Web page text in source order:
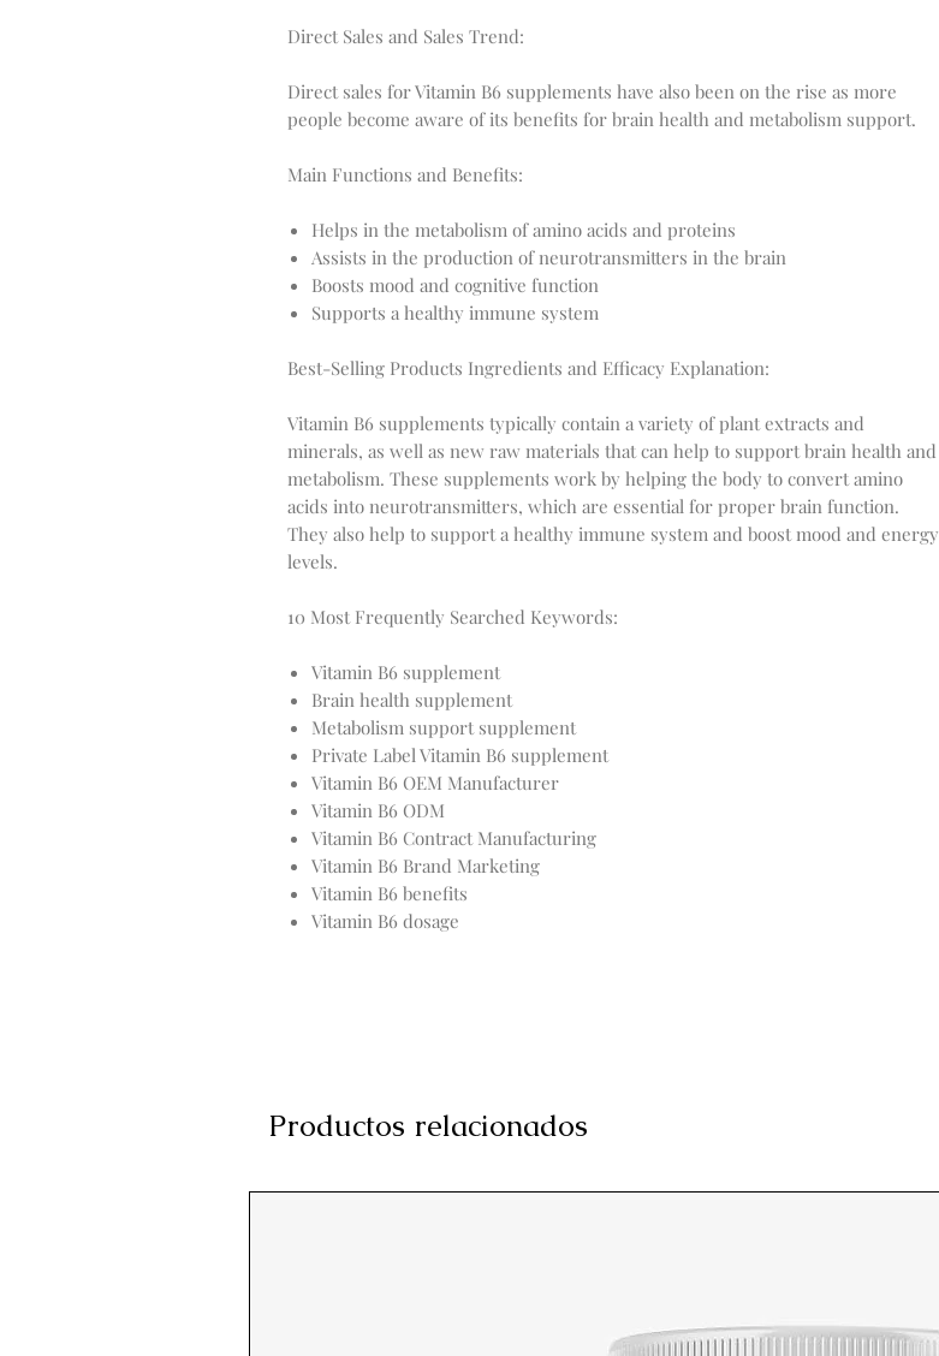
Direct Sales and Sales Trend:
Direct sales for Vitamin B6 supplements have also been on the rise as more
people become aware of its benefits for brain health and metabolism support.
Main Functions and Benefits:
Helps in the metabolism of amino acids and proteins
Assists in the production of neurotransmitters in the brain
Boosts mood and cognitive function
Supports a healthy immune system
Best-Selling Products Ingredients and Efficacy Explanation:
Vitamin B6 supplements typically contain a variety of plant extracts and
minerals, as well as new raw materials that can help to support brain health and
metabolism. These supplements work by helping the body to convert amino
acids into neurotransmitters, which are essential for proper brain function.
They also help to support a healthy immune system and boost mood and energy
levels.
10 Most Frequently Searched Keywords:
Vitamin B6 supplement
Brain health supplement
Metabolism support supplement
Private Label Vitamin B6 supplement
Vitamin B6 OEM Manufacturer
Vitamin B6 ODM
Vitamin B6 Contract Manufacturing
Vitamin B6 Brand Marketing
Vitamin B6 benefits
Vitamin B6 dosage
Productos relacionados